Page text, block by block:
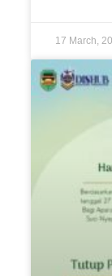
17 March,